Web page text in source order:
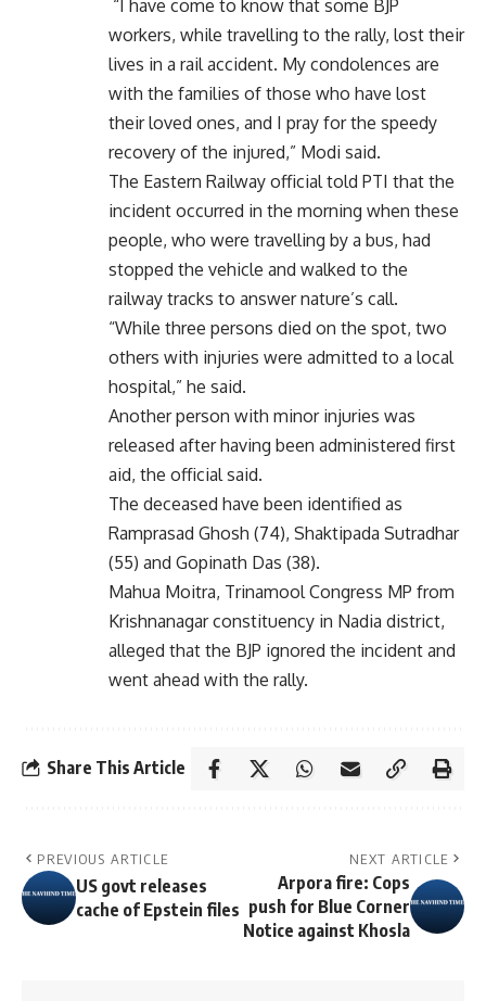
“I have come to know that some BJP
workers, while travelling to the rally, lost their
lives in a rail accident. My condolences are
with the families of those who have lost
their loved ones, and I pray for the speedy
recovery of the injured,” Modi said.
The Eastern Railway official told PTI that the
incident occurred in the morning when these
people, who were travelling by a bus, had
stopped the vehicle and walked to the
railway tracks to answer nature’s call.
“While three persons died on the spot, two
others with injuries were admitted to a local
hospital,” he said.
Another person with minor injuries was
released after having been administered first
aid, the official said.
The deceased have been identified as
Ramprasad Ghosh (74), Shaktipada Sutradhar
(55) and Gopinath Das (38).
Mahua Moitra, Trinamool Congress MP from
Krishnanagar constituency in Nadia district,
alleged that the BJP ignored the incident and
went ahead with the rally.
Share This Article
PREVIOUS ARTICLE
US govt releases
cache of Epstein files
NEXT ARTICLE
Arpora fire: Cops
push for Blue Corner
Notice against Khosla